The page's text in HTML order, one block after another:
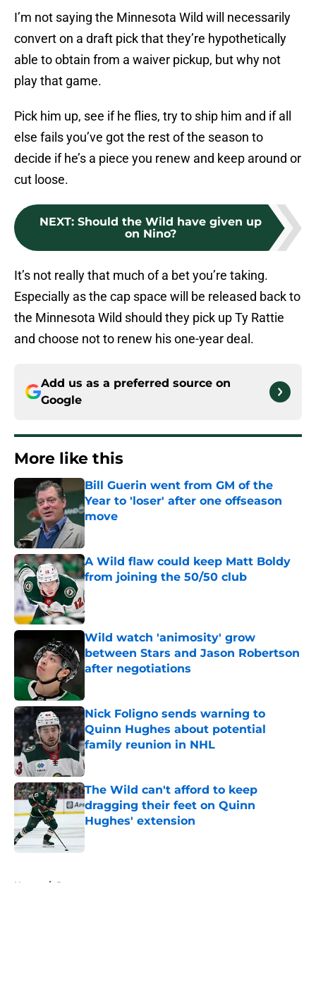
I’m not saying the Minnesota Wild will necessarily
convert on a draft pick that they’re hypothetically
able to obtain from a waiver pickup, but why not
play that game.
Pick him up, see if he flies, try to ship him and if all
else fails you’ve got the rest of the season to
decide if he’s a piece you renew and keep around or
cut loose.
NEXT: Should the Wild have given up
on Nino?
It’s not really that much of a bet you’re taking.
Especially as the cap space will be released back to
the Minnesota Wild should they pick up Ty Rattie
and choose not to renew his one-year deal.
Add us as a preferred source on
Google
More like this
Bill Guerin went from GM of the
Year to 'loser' after one offseason
move
Published by on Invalid Date
A Wild flaw could keep Matt Boldy
from joining the 50/50 club
Published by on Invalid Date
Wild watch 'animosity' grow
between Stars and Jason Robertson
after negotiations
Nick Foligno sends warning to
Quinn Hughes about potential
family reunion in NHL
Published by on Invalid Date
The Wild can't afford to keep
dragging their feet on Quinn
Hughes' extension
Published by on Invalid Date
Home / Rumors